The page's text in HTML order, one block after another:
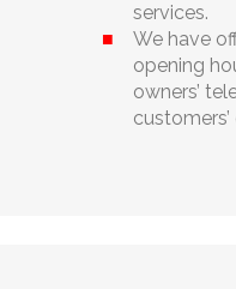
services.
We have
opening
owners’